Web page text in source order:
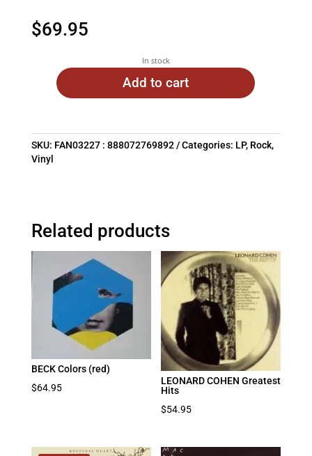
$69.95
In stock
Add to cart
SKU: FAN03227 : 888072769892 Categories: LP, Rock,
Vinyl
Related products
BECK Colors (red)
$64.95
LEONARD COHEN Greatest
Hits
$54.95